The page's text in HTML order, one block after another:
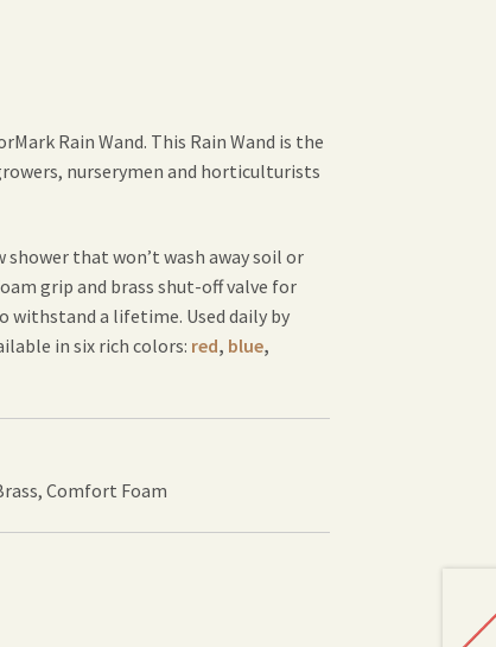
Rain Wand. This Rain Wand is the
nurserymen and horticulturists
that won’t wash away soil or
grip and brass shut-off valve for
withstand a lifetime. Used daily by
in six rich colors: red, blue,
Comfort Foam